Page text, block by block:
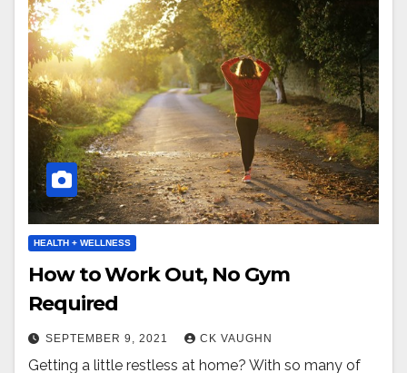
HEALTH + WELLNESS
How to Work Out, No Gym
Required
SEPTEMBER 9, 2021 CK VAUGHN
Getting a little restless at home? With so many of